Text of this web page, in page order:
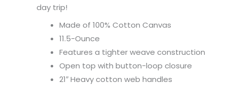
day trip!
Made of 100% Cotton Canvas
11.5-Ounce
Features a tighter weave construction
Open top with button-loop closure
21″ Heavy cotton web handles